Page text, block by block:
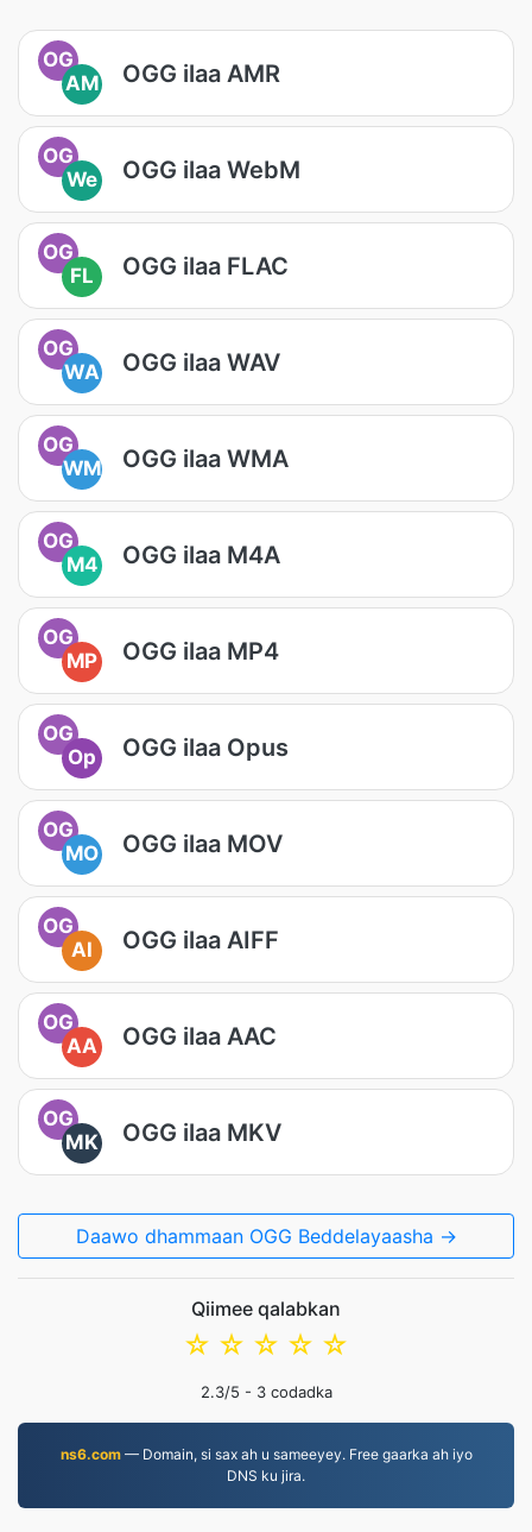
OG
AM
OGG ilaa AMR
OG
We
OGG ilaa WebM
OG
FL
OGG ilaa FLAC
OG
WA
OGG ilaa WAV
OG
WM
OGG ilaa WMA
OG
M4
OGG ilaa M4A
OG
MP
OGG ilaa MP4
OG
Op
OGG ilaa Opus
OG
MO
OGG ilaa MOV
OG
AI
OGG ilaa AIFF
OG
AA
OGG ilaa AAC
OG
MK
OGG ilaa MKV
Daawo dhammaan OGG Beddelayaasha →
Qiimee qalabkan
☆
☆
☆
☆
☆
2.3/5 - 3codadka
ns6.com— Domain, si sax ah u sameeyey. Free gaarka ah iyo
DNS ku jira.